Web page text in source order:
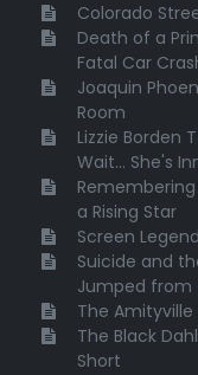
Colorado
Death of a
Fatal Car
Joaquin
Room
Lizzie Borden
Wait... She's
a Rising Star
Screen
Suicide and
Jumped from
The Amityville
The Black
Short